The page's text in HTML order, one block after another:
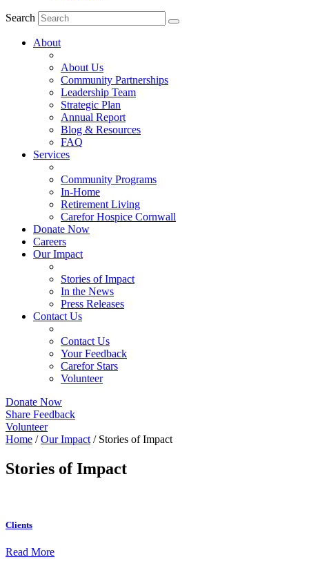
Search
About
About Us
Community Partnerships
Leadership Team
Strategic Plan
Annual Report
Blog & Resources
FAQ
Services
Community Programs
In-Home
Retirement Living
Carefor Hospice Cornwall
Donate Now
Careers
Our Impact
Stories of Impact
In the News
Press Releases
Contact Us
Contact Us
Your Feedback
Carefor Stars
Volunteer
Donate Now
Share Feedback
Volunteer
Home /Our Impact / Stories of Impact
Stories of Impact
Clients
Read More